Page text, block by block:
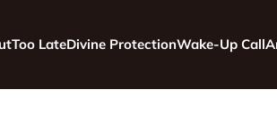
Too LateDivine ProtectionWake-Up Call